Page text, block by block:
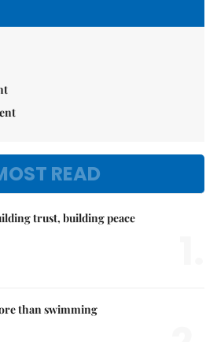
READ
trust, building peace
than swimming